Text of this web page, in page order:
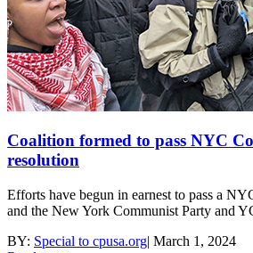
Coalition formed to pass NYC
resolution
Efforts have begun in earnest to pass a
and the New York Communist Party and
BY: Special to cpusa.org| March 1, 2024